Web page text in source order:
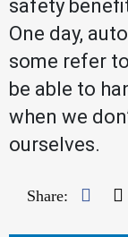
safety
One day,
some refer
be able to
when we
ourselves.
Share: